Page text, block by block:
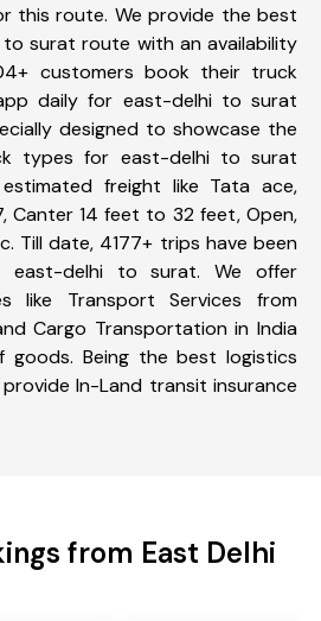
this route. We provide the best
surat route with an availability
customers book their truck
daily for east-delhi to surat
designed to showcase the
types for east-delhi to surat
freight like Tata ace,
Canter 14 feet to 32 feet, Open,
Till date, 4177+ trips have been
east-delhi to surat. We offer
like Transport Services from
Cargo Transportation in India
Being the best logistics
In-Land transit insurance
from East Delhi